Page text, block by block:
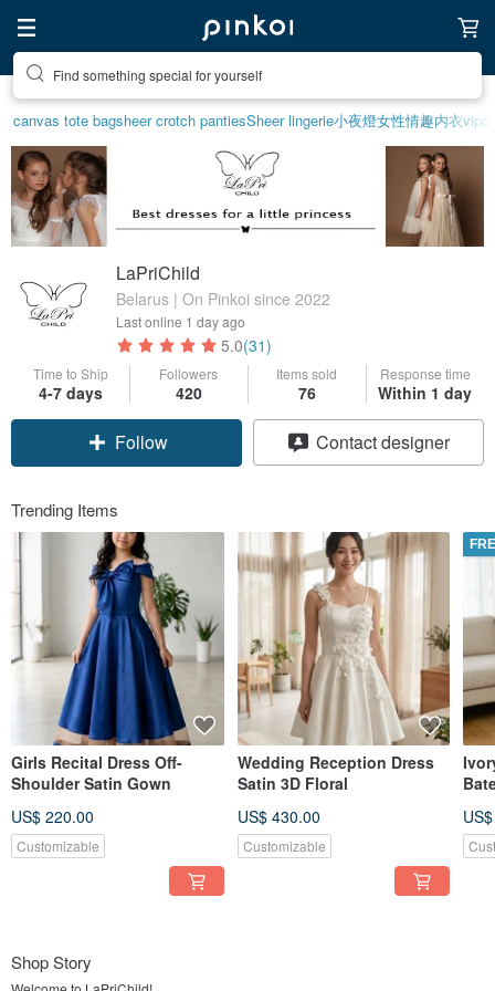
Find something special for yourself
canvas tote bagsheer crotch pantiesSheer lingerie小夜燈女性情趣内衣vipo
LaPriChild
Belarus | On Pinkoi since 2022
Last online 1 day ago
5.0(31)
Time to Ship
4-7 days
Followers
420
Items sold
76
Response time
Within 1 day
Follow Contact designer
Trending Items
Girls Recital Dress Off-
Shoulder Satin Gown
US$ 220.00
Customizable
Wedding Reception Dress
Satin 3D Floral
US$ 430.00
Customizable
Shop Story